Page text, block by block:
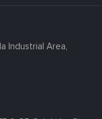
Industrial Area,